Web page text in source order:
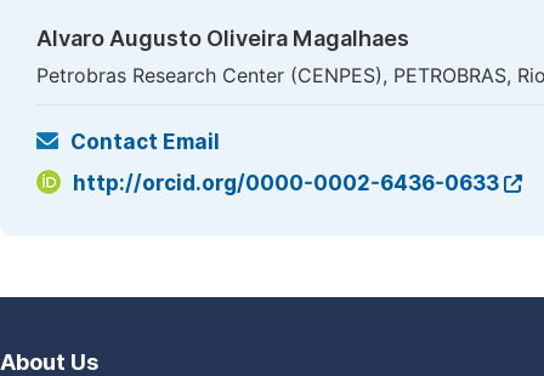
Alvaro Augusto Oliveira Magalhaes
Petrobras Research Center (CENPES), PETROBRAS,
Contact Email
http://orcid.org/0000-0002-6436-0633
About Us